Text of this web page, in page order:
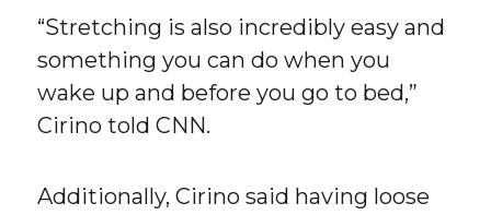
“Stretching is also incredibly easy and
something you can do when you
wake up and before you go to bed,”
Cirino told CNN.
Additionally, Cirino said having loose